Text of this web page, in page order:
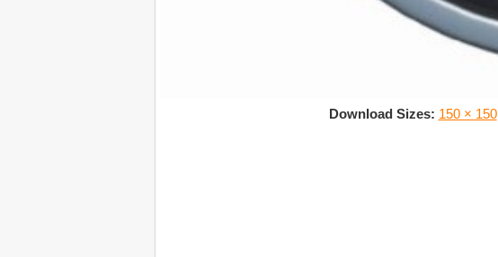
Download Sizes: 150 × 150